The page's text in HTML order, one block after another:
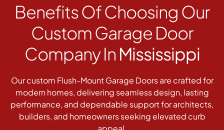
Benefits Of Choosing Our
Custom Garage Door
Company In Mississippi
Our custom Flush-Mount Garage Doors are crafted for
modern homes, delivering seamless design, lasting
performance, and dependable support for architects,
builders, and homeowners seeking elevated curb